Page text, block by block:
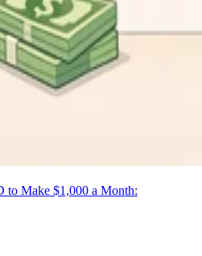
to Make $1,000 a Month: